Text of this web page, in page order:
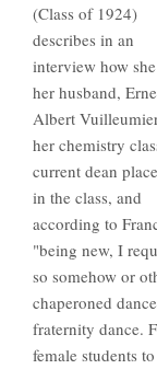
(Class of 1924)
describes in an
interview how
her husband,
Albert
her chemistry
current dean
in the class, and
according to
"being new, I
so somehow or
chaperoned
fraternity dance.
female students